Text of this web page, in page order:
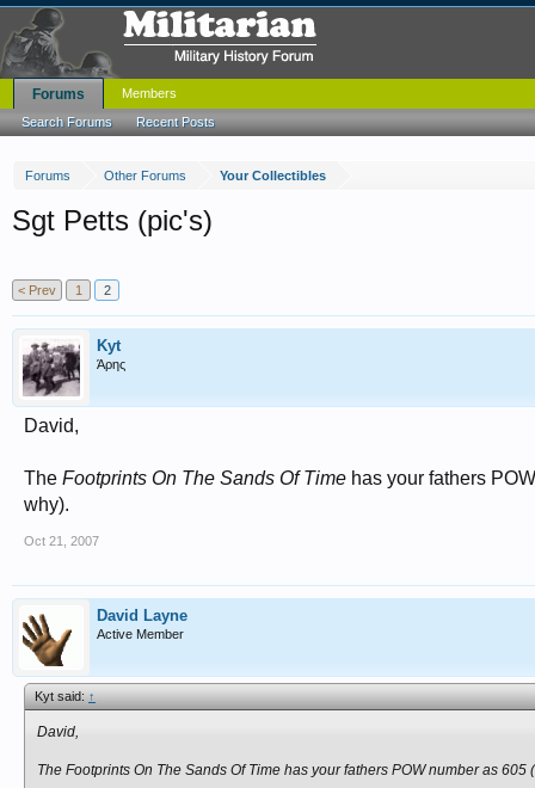
Forums Other Forums Your Collectibles
Sgt Petts (pic's)
< Prev 1 2
Kyt
Άρης
David,
The Footprints On The Sands Of Time has your fathers
why).
Oct 21, 2007
David Layne
Active Member
Kyt said:↑
David,
The Footprints On The Sands Of Time has your fathers POW number as
Forums
Search Forums Recent Posts
Members